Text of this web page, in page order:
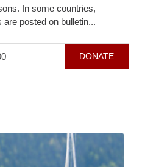
In some countries,
posted on bulletin...
DONATE